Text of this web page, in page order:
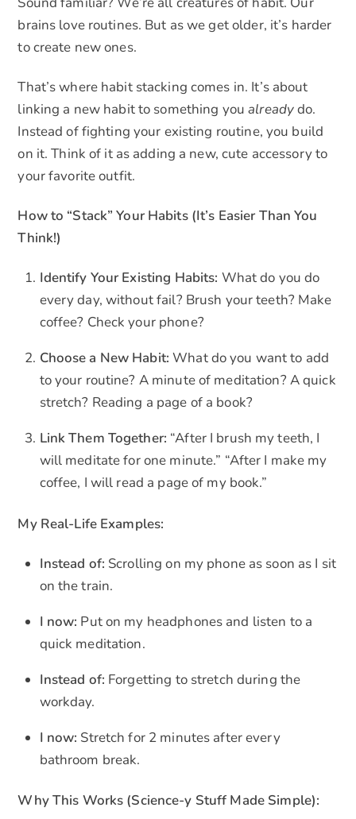
brains love routines. But as we get older, it’s harder
to create new ones.
That’s where habit stacking comes in. It’s about
linking a new habit to something youalreadydo.
Instead of fighting your existing routine, you build
on it. Think of it as adding a new, cute accessory to
your favorite outfit.
How to “Stack” Your Habits (It’s Easier Than You
Think!)
Identify Your Existing Habits: What do you do
every day, without fail? Brush your teeth? Make
coffee? Check your phone?
Choose a New Habit: What do you want to add
to your routine? A minute of meditation? A quick
stretch? Reading a page of a book?
Link Them Together: “After I brush my teeth, I
will meditate for one minute.” “After I make my
coffee, I will read a page of my book.”
My Real-Life Examples:
Instead of: Scrolling on my phone as soon as I sit
on the train.
I now: Put on my headphones and listen to a
quick meditation.
Instead of: Forgetting to stretch during the
workday.
I now: Stretch for 2 minutes after every
bathroom break.
Why This Works (Science-y Stuff Made Simple):